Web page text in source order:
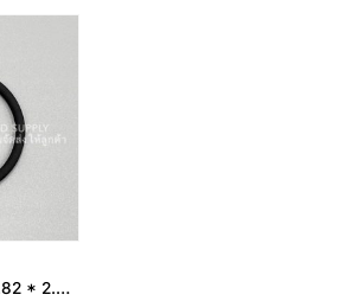
O-RING VITON (29.82 * 2.62 MM.)